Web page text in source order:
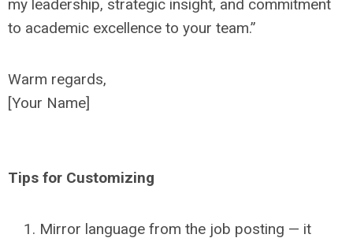
my leadership, strategic insight, and commitment
to academic excellence to your team.”
Warm regards,
[Your Name]
Tips for Customizing
Mirror language from the job posting — it